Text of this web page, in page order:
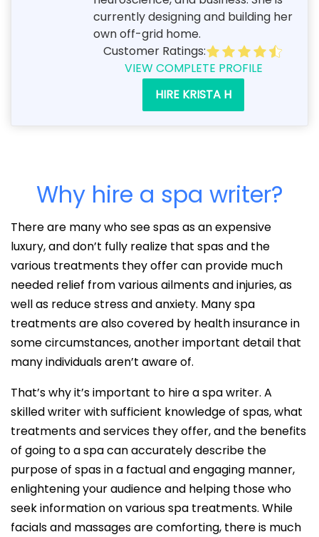
currently designing and building her
own off-grid home.
Customer Ratings:
VIEW COMPLETE PROFILE
HIRE KRISTA H
Why hire a spa writer?
There are many who see spas as an expensive
luxury, and don’t fully realize that spas and the
various treatments they offer can provide much
needed relief from various ailments and injuries, as
well as reduce stress and anxiety. Many spa
treatments are also covered by health insurance in
some circumstances, another important detail that
many individuals aren’t aware of.
That’s why it’s important to hire a spa writer. A
skilled writer with sufficient knowledge of spas, what
treatments and services they offer, and the benefits
of going to a spa can accurately describe the
purpose of spas in a factual and engaging manner,
enlightening your audience and helping those who
seek information on various spa treatments. While
facials and massages are comforting, there is much